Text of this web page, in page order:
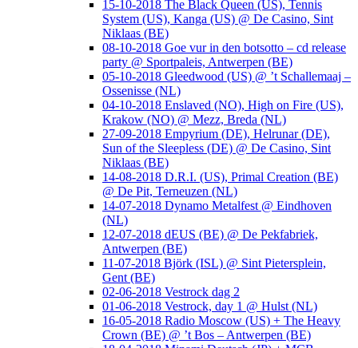
15-10-2018 The Black Queen (US), Tennis
System (US), Kanga (US) @ De Casino, Sint
Niklaas (BE)
08-10-2018 Goe vur in den botsotto – cd release
party @ Sportpaleis, Antwerpen (BE)
05-10-2018 Gleedwood (US) @ ’t Schallemaaj –
Ossenisse (NL)
04-10-2018 Enslaved (NO), High on Fire (US),
Krakow (NO) @ Mezz, Breda (NL)
27-09-2018 Empyrium (DE), Helrunar (DE),
Sun of the Sleepless (DE) @ De Casino, Sint
Niklaas (BE)
14-08-2018 D.R.I. (US), Primal Creation (BE)
@ De Pit, Terneuzen (NL)
14-07-2018 Dynamo Metalfest @ Eindhoven
(NL)
12-07-2018 dEUS (BE) @ De Pekfabriek,
Antwerpen (BE)
11-07-2018 Björk (ISL) @ Sint Pietersplein,
Gent (BE)
02-06-2018 Vestrock dag 2
01-06-2018 Vestrock, day 1 @ Hulst (NL)
16-05-2018 Radio Moscow (US) + The Heavy
Crown (BE) @ ’t Bos – Antwerpen (BE)